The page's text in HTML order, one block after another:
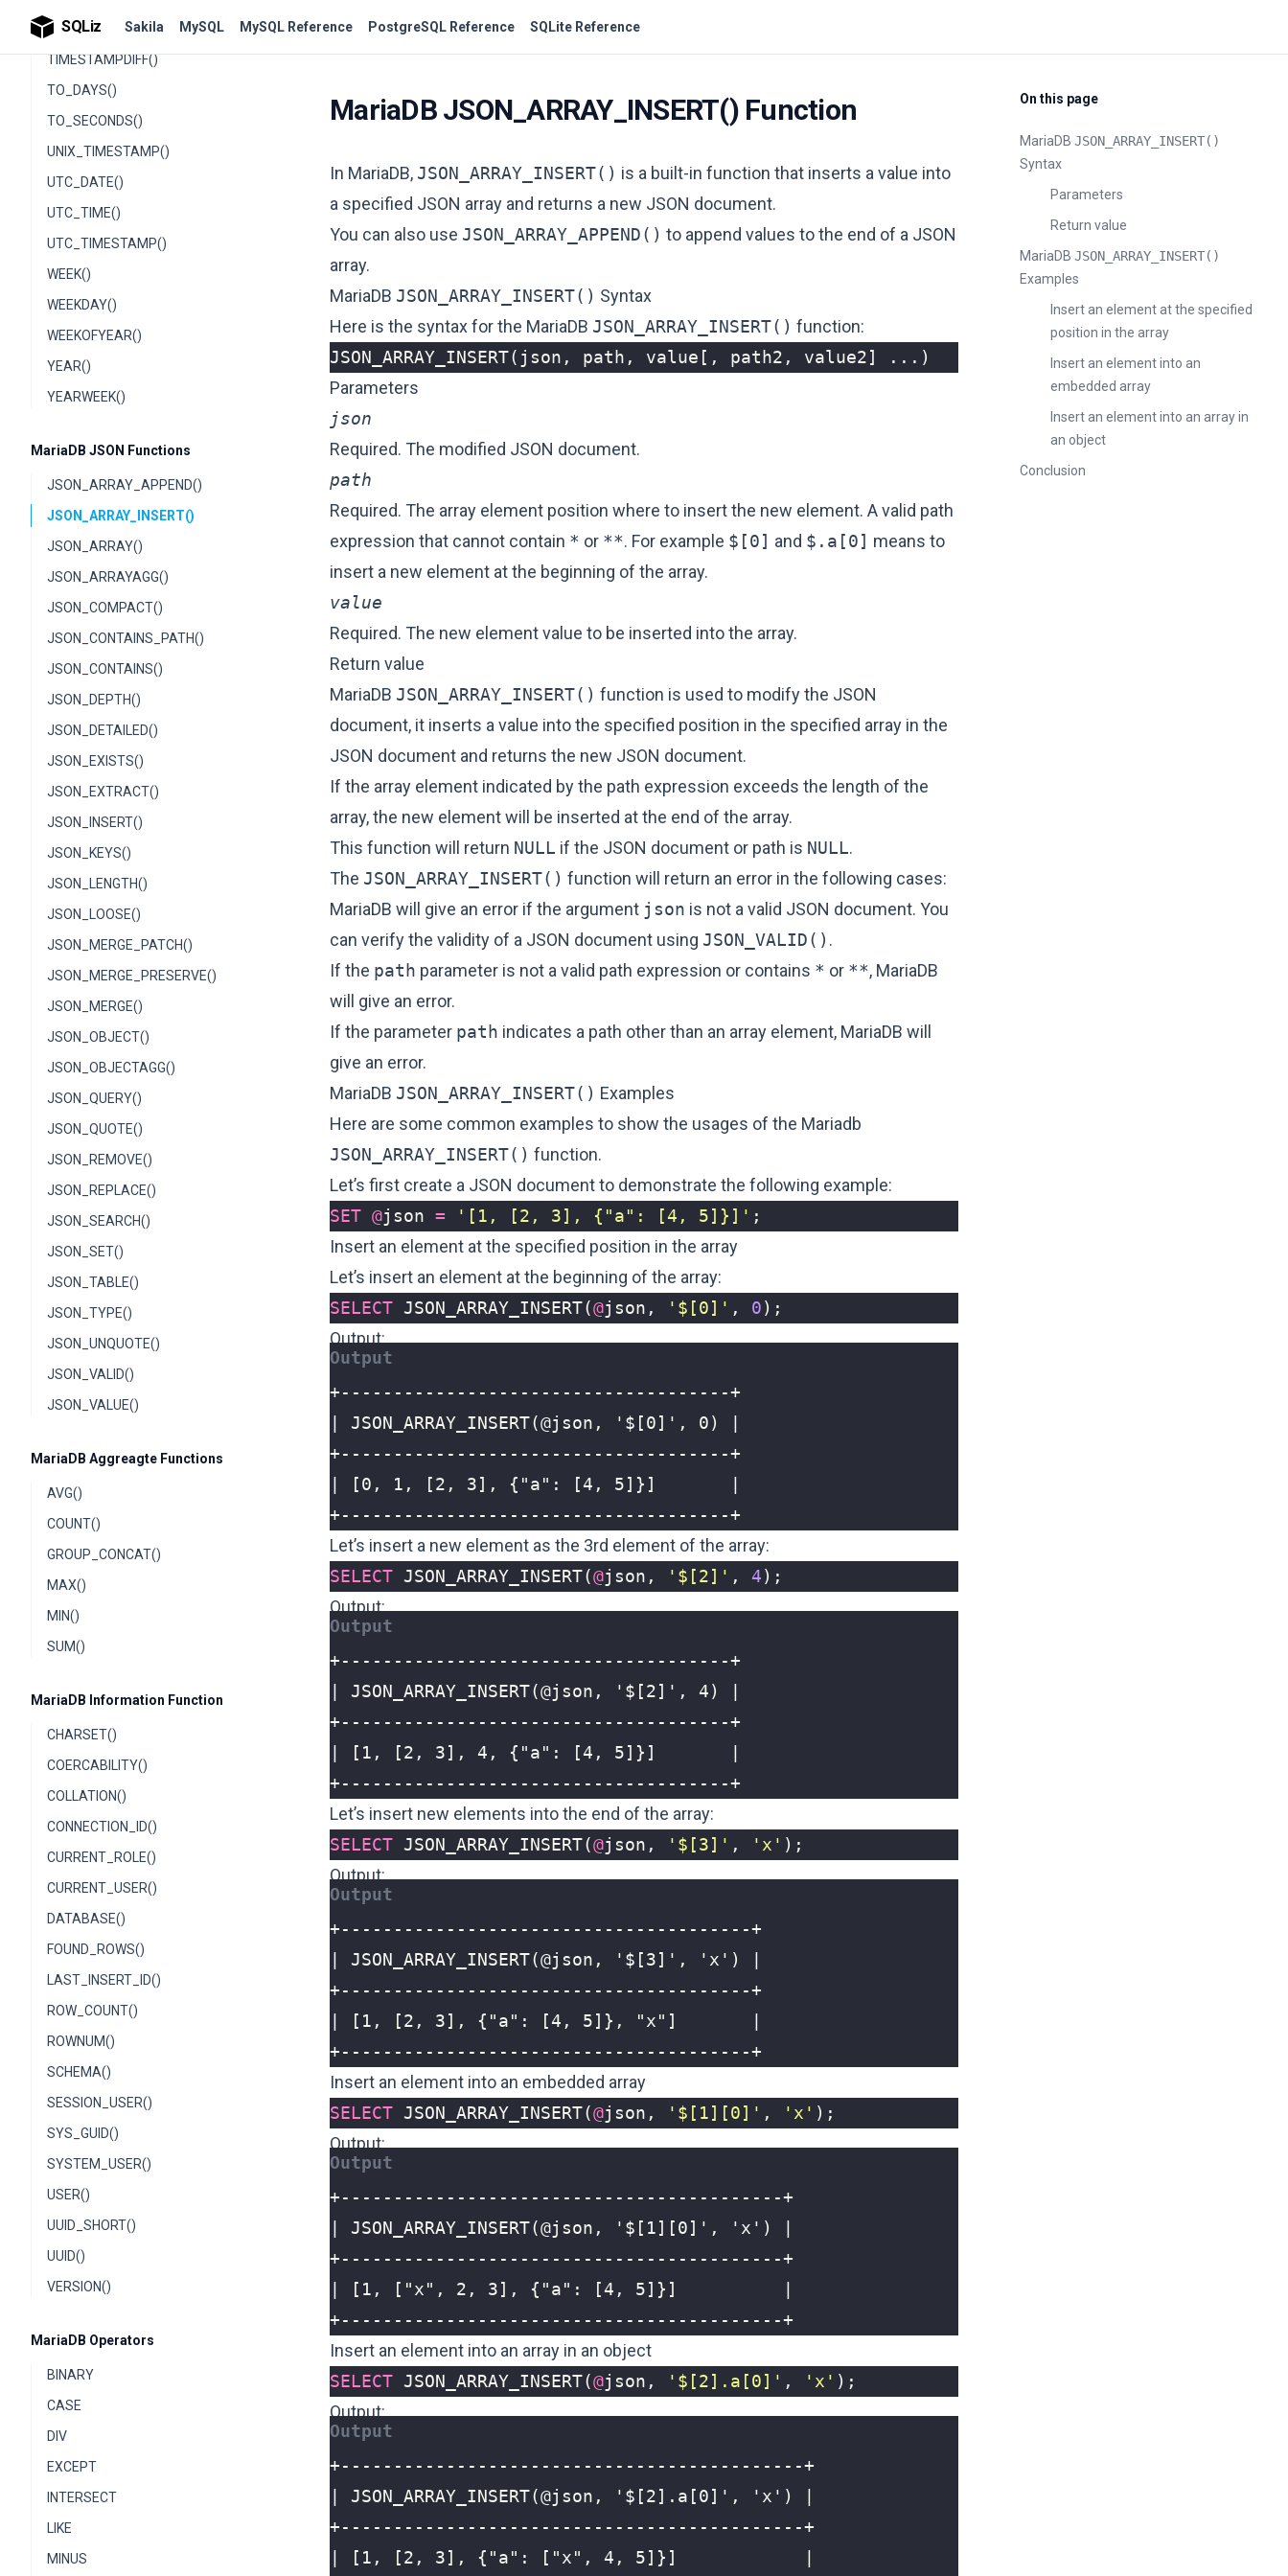
SQLiz Sakila MySQL MySQL Reference PostgreSQL Reference SQLite Reference
TIMESTAMPADD()
TIMESTAMPDIFF()
TO_DAYS()
TO_SECONDS()
UNIX_TIMESTAMP()
UTC_DATE()
UTC_TIME()
UTC_TIMESTAMP()
WEEK()
WEEKDAY()
WEEKOFYEAR()
YEAR()
YEARWEEK()
MariaDB JSON Functions
JSON_ARRAY_APPEND()
JSON_ARRAY_INSERT()
JSON_ARRAY()
JSON_ARRAYAGG()
JSON_COMPACT()
JSON_CONTAINS_PATH()
JSON_CONTAINS()
JSON_DEPTH()
JSON_DETAILED()
JSON_EXISTS()
JSON_EXTRACT()
JSON_INSERT()
JSON_KEYS()
JSON_LENGTH()
JSON_LOOSE()
JSON_MERGE_PATCH()
JSON_MERGE_PRESERVE()
JSON_MERGE()
JSON_OBJECT()
JSON_OBJECTAGG()
JSON_QUERY()
JSON_QUOTE()
JSON_REMOVE()
JSON_REPLACE()
JSON_SEARCH()
JSON_SET()
JSON_TABLE()
JSON_TYPE()
JSON_UNQUOTE()
JSON_VALID()
JSON_VALUE()
MariaDB Aggreagte Functions
AVG()
COUNT()
GROUP_CONCAT()
MAX()
MIN()
SUM()
MariaDB Information Function
CHARSET()
COERCABILITY()
COLLATION()
CONNECTION_ID()
CURRENT_ROLE()
CURRENT_USER()
DATABASE()
FOUND_ROWS()
LAST_INSERT_ID()
ROW_COUNT()
ROWNUM()
SCHEMA()
SESSION_USER()
SYS_GUID()
SYSTEM_USER()
USER()
UUID_SHORT()
UUID()
VERSION()
MariaDB Operators
BINARY
CASE
DIV
EXCEPT
INTERSECT
LIKE
MINUS
MariaDB JSON_ARRAY_INSERT() Function
In MariaDB, JSON_ARRAY_INSERT() is a built-in function that inserts a value into
a specified JSON array and returns a new JSON document.
You can also use JSON_ARRAY_APPEND() to append values ​​to the end of a JSON
array.
MariaDB JSON_ARRAY_INSERT() Syntax
Here is the syntax for the MariaDB JSON_ARRAY_INSERT() function:
JSON_ARRAY_INSERT( json , path , value [, path2 , value2]
...)
Parameters
json
Required. The modified JSON document.
path
Required. The array element position where to insert the new element. A valid path
expression that cannot contain * or **. For example $[0] and $.a[0] means to
insert a new element at the beginning of the array.
value
Required. The new element value to be inserted into the array.
Return value
MariaDB JSON_ARRAY_INSERT() function is used to modify the JSON
document, it inserts a value into the specified position in the specified array in the
JSON document and returns the new JSON document.
If the array element indicated by the path expression exceeds the length of the
array, the new element will be inserted at the end of the array.
This function will return NULL if the JSON document or path is NULL.
The JSON_ARRAY_INSERT() function will return an error in the following cases:
MariaDB will give an error if the argument json is not a valid JSON document. You
can verify the validity of a JSON document using JSON_VALID() .
If the path parameter is not a valid path expression or contains * or **, MariaDB
will give an error.
If the parameter path indicates a path other than an array element, MariaDB will
give an error.
MariaDB JSON_ARRAY_INSERT() Examples
Here are some common examples to show the usages of the Mariadb
JSON_ARRAY_INSERT() function.
Let’s first create a JSON document to demonstrate the following example:
SET @json = '[1, [2, 3], {"a": [4, 5]}]' ;
Insert an element at the specified position in the array
Let’s insert an element at the beginning of the array:
SELECT JSON_ARRAY_INSERT(@json , '$[0]' , 0);
Output:
+-------------------------------------+
Let’s insert a new element as the 3rd element of the array:
SELECT JSON_ARRAY_INSERT(@json , '$[2]' , 4);
Output:
+-------------------------------------+
Let’s insert new elements into the end of the array:
SELECT JSON_ARRAY_INSERT(@json , '$[3]' , 'x' );
Output:
+---------------------------------------+
Insert an element into an embedded array
SELECT JSON_ARRAY_INSERT(@json , '$[1][0]' , 'x' );
Output:
+------------------------------------------+
Insert an element into an array in an object
SELECT JSON_ARRAY_INSERT(@json , '$[2].a[0]' , 'x' );
Output:
On this page
MariaDB JSON_ARRAY_INSERT()
Syntax
Parameters
Return value
MariaDB JSON_ARRAY_INSERT()
Examples
Insert an element at the specified
position in the array
Insert an element into an
embedded array
Insert an element into an array in
an object
Conclusion